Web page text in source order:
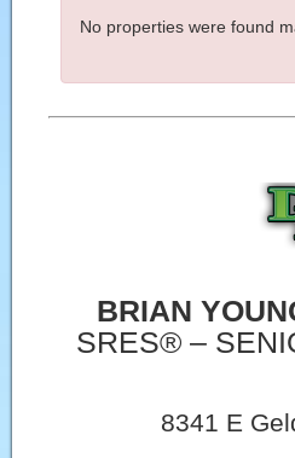
No properties were found
BRIAN
SRES® –
8341 E